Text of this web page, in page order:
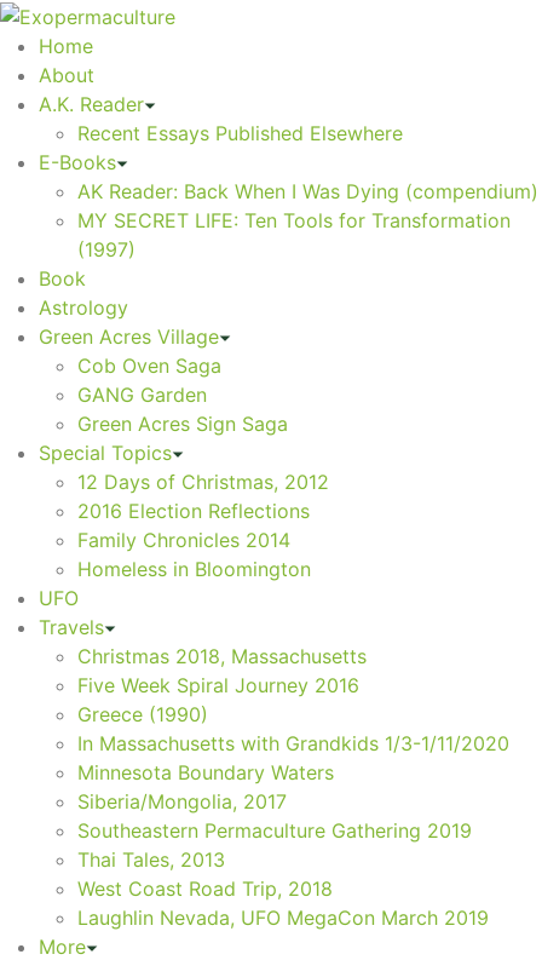
Home
About
A.K. Reader
Recent Essays Published Elsewhere
E-Books
AK Reader: Back When I Was Dying (compendium)
MY SECRET LIFE: Ten Tools for Transformation
(1997)
Book
Astrology
Green Acres Village
Cob Oven Saga
GANG Garden
Green Acres Sign Saga
Special Topics
12 Days of Christmas, 2012
2016 Election Reflections
Family Chronicles 2014
Homeless in Bloomington
UFO
Travels
Christmas 2018, Massachusetts
Five Week Spiral Journey 2016
Greece (1990)
In Massachusetts with Grandkids 1/3-1/11/2020
Minnesota Boundary Waters
Siberia/Mongolia, 2017
Southeastern Permaculture Gathering 2019
Thai Tales, 2013
West Coast Road Trip, 2018
Laughlin Nevada, UFO MegaCon March 2019
More